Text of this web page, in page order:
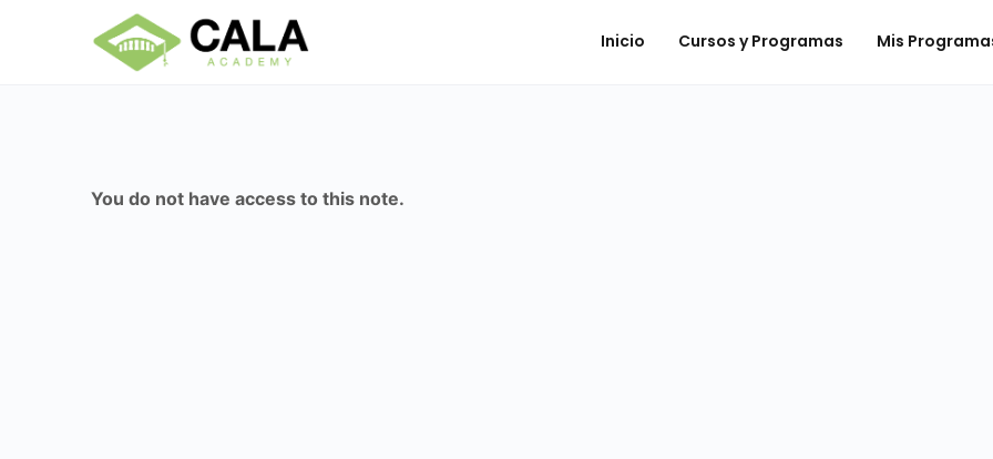
Inicio Cursos y Programas Mis
You do not have access to this note.